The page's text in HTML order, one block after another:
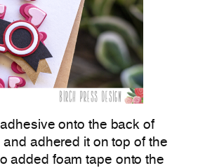
onto the back of
and adhered it on top of the
added foam tape onto the